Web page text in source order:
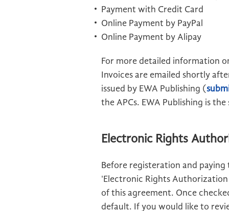
Payment with Credit Card
Online Payment by PayPal
Online Payment by Alipay
For more detailed information
Invoices are emailed shortly
issued by EWA Publishing (
the APCs. EWA Publishing is
Electronic Rights
Before registeration and
'Electronic Rights
of this agreement. Once
default. If you would like to